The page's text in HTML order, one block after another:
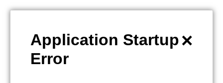
×
Application Startup
Error